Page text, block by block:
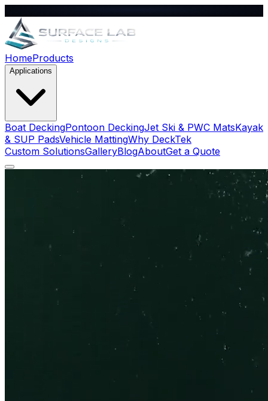
HomeProducts
Applications
Boat DeckingPontoon DeckingJet Ski & PWC MatsKayak
& SUP PadsVehicle MattingWhy DeckTek
Custom SolutionsGalleryBlogAboutGet a Quote